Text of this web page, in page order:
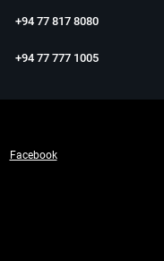
+94 77 817 8080
+94 77 777 1005
Facebook